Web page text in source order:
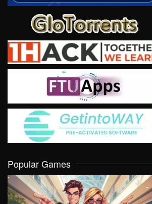
Popular Games